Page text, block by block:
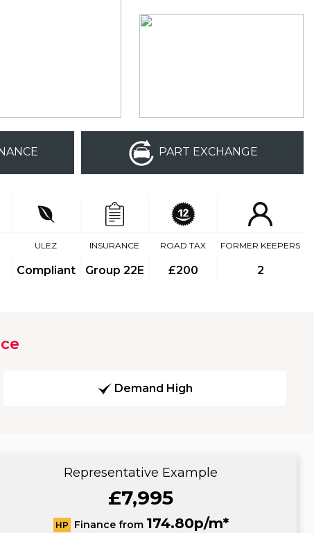
PART EXCHANGE
ULEZ
Compliant
INSURANCE
Group 22E
ROAD TAX
£200
FORMER KEEPERS
2
Demand High
Representative Example
£7,995
HP Finance from 174.80p/m*